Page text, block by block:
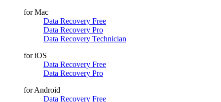
for Mac
Data Recovery Free
Data Recovery Pro
Data Recovery Technician
for iOS
Data Recovery Free
Data Recovery Pro
for Android
Data Recovery Free